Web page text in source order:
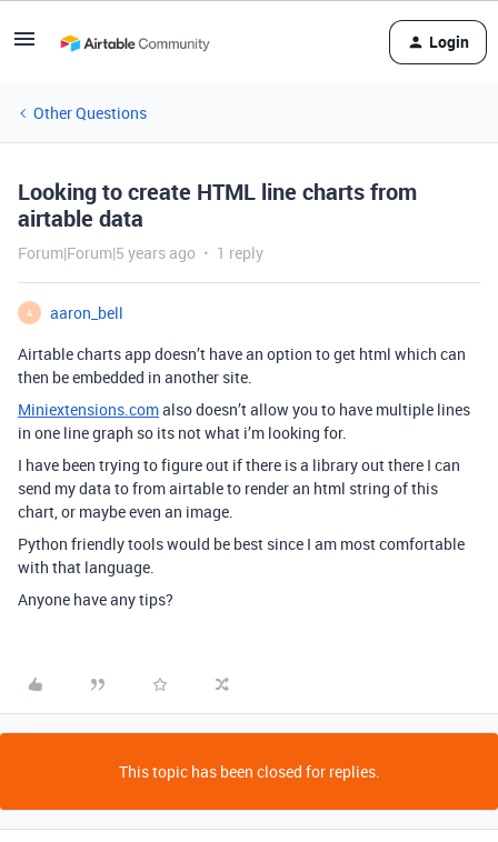
Login
Other Questions
Looking to create HTML line charts from
airtable data
Forum|Forum|5 years ago 1 reply
A
aaron_bell
Airtable charts app doesn’t have an option to get html which can
then be embedded in another site.
Miniextensions.comalso doesn’t allow you to have multiple lines
in one line graph so its not what i’m looking for.
I have been trying to figure out if there is a library out there I can
send my data to from airtable to render an html string of this
chart, or maybe even an image.
Python friendly tools would be best since I am most comfortable
with that language.
Anyone have any tips?
This topic has been closed for replies.